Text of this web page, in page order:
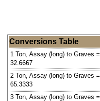
Conversions Table
1 Ton, Assay (long) to Graves =
32.6667
2 Ton, Assay (long) to Graves =
65.3333
3 Ton, Assay (long) to Graves =